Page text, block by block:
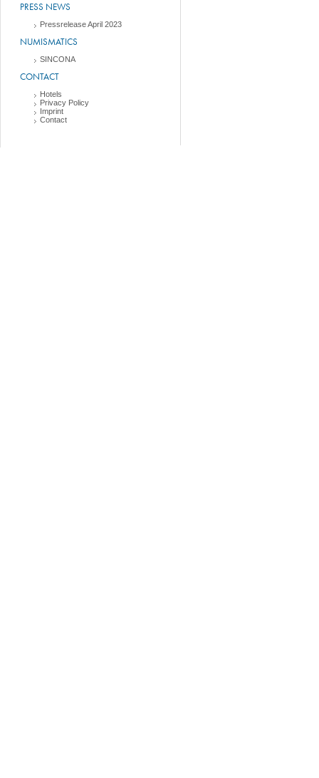
PRESS NEWS
Pressrelease April 2023
NUMISMATICS
SINCONA
CONTACT
Hotels
Privacy Policy
Imprint
Contact